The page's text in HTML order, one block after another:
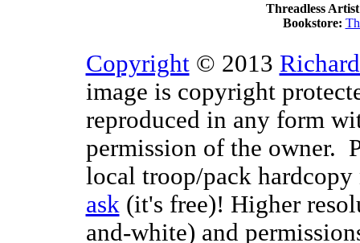
Threadless
Bookstore:
Copyright© 2013
image is copyright
reproduced in any form
permission of the owner.
local troop/pack
ask (it's free)! Higher
and-white) and